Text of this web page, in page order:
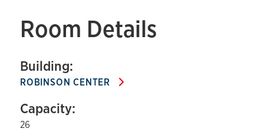
Room Details
Building:
ROBINSON CENTER
Capacity:
26